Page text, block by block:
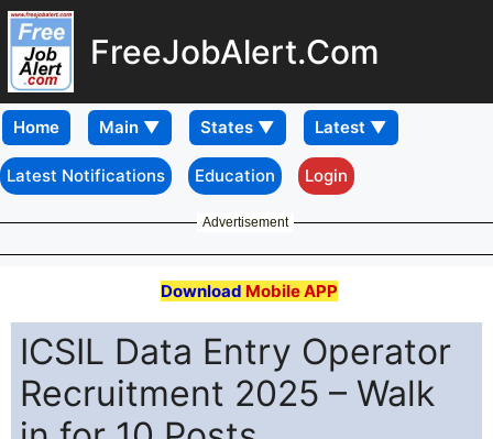
FreeJobAlert.Com
Home
Latest Notifications Education Login
Advertisement
Download Mobile APP
ICSIL Data Entry Operator
Recruitment 2025 – Walk